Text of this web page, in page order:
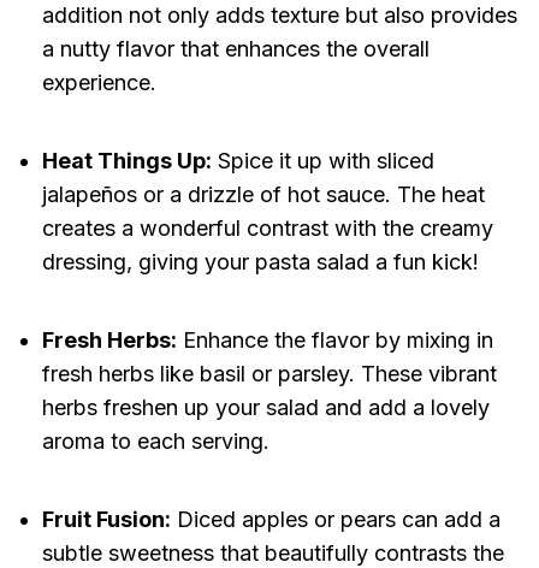
addition not only adds texture but also provides
a nutty flavor that enhances the overall
experience.
Heat Things Up: Spice it up with sliced
jalapeños or a drizzle of hot sauce. The heat
creates a wonderful contrast with the creamy
dressing, giving your pasta salad a fun kick!
Fresh Herbs: Enhance the flavor by mixing in
fresh herbs like basil or parsley. These vibrant
herbs freshen up your salad and add a lovely
aroma to each serving.
Fruit Fusion: Diced apples or pears can add a
subtle sweetness that beautifully contrasts the